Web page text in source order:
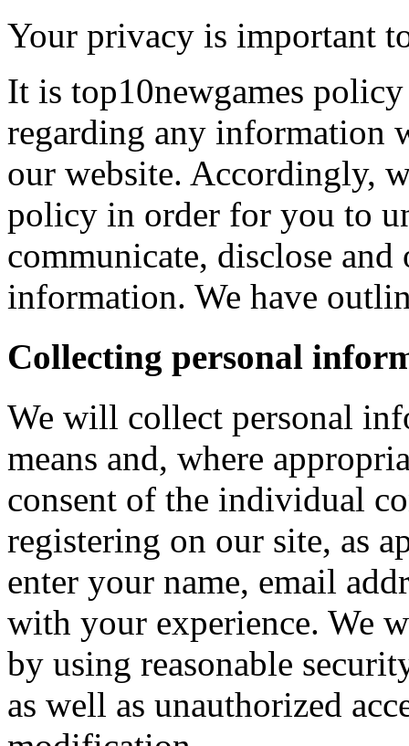
Your privacy is important
It is top10newgames
regarding any information
our website. Accordingly,
policy in order for you to
communicate, disclose
information. We have
Collecting personal
We will collect personal
means and, where
consent of the individual
registering on our site, as
enter your name, email
with your experience. We
by using reasonable
as well as unauthorized